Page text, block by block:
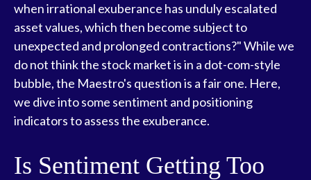
when irrational exuberance has unduly escalated
asset values, which then become subject to
unexpected and prolonged contractions?" While we
do not think the stock market is in a dot-com-style
bubble, the Maestro's question is a fair one. Here,
we dive into some sentiment and positioning
indicators to assess the exuberance.
Is Sentiment Getting Too